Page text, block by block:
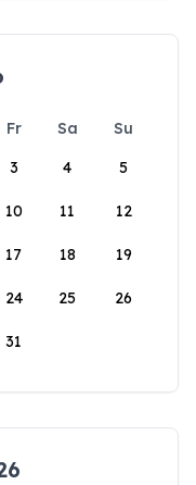
Fr Sa
Su
3 4 5
10 11 12
17 18 19
24 25 26
31